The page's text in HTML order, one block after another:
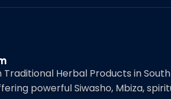
Traditional Herbal Products in South
powerful Siwasho, Mbiza,